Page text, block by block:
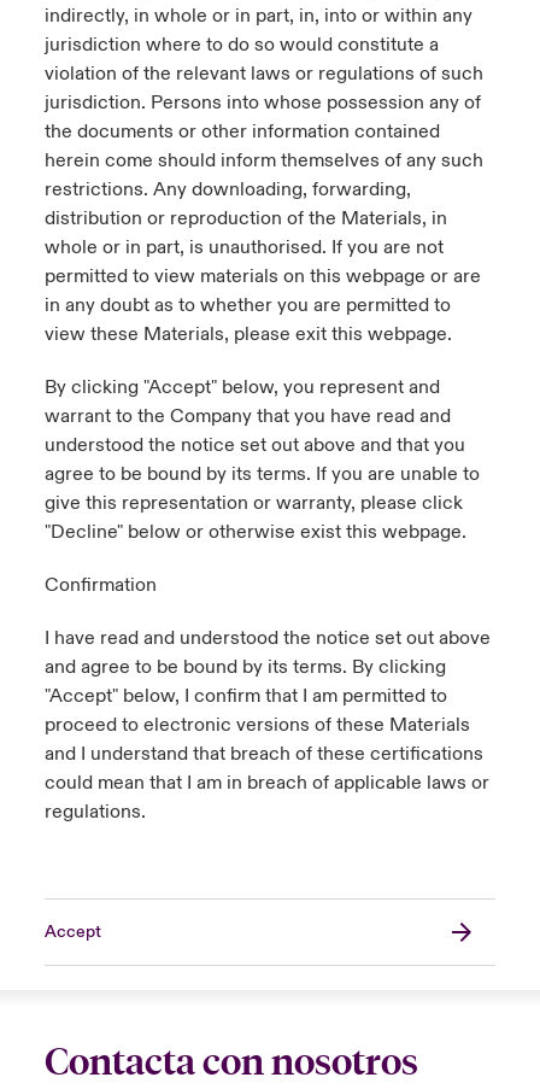
indirectly, in whole or in part, in, into or within any
jurisdiction where to do so would constitute a
violation of the relevant laws or regulations of such
jurisdiction. Persons into whose possession any of
the documents or other information contained
herein come should inform themselves of any such
restrictions. Any downloading, forwarding,
distribution or reproduction of the Materials, in
whole or in part, is unauthorised. If you are not
permitted to view materials on this webpage or are
in any doubt as to whether you are permitted to
view these Materials, please exit this webpage.
By clicking "Accept" below, you represent and
warrant to the Company that you have read and
understood the notice set out above and that you
agree to be bound by its terms. If you are unable to
give this representation or warranty, please click
"Decline" below or otherwise exist this webpage.
Confirmation
I have read and understood the notice set out above
and agree to be bound by its terms. By clicking
"Accept" below, I confirm that I am permitted to
proceed to electronic versions of these Materials
and I understand that breach of these certifications
could mean that I am in breach of applicable laws or
regulations.
Accept
Contacta con nosotros